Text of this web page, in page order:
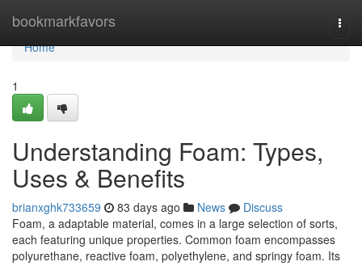
bookmarkfavors
Home
Home
1
Understanding Foam: Types,
Uses & Benefits
brianxghk733659 83 days ago News
Discuss
Foam, a adaptable material, comes in a large selection of sorts,
each featuring unique properties. Common foam encompasses
polyurethane, reactive foam, polyethylene, and springy foam. Its